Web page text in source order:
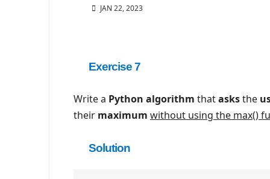
JAN 22, 2023
Exercise 7
Write a Python algorithm thatasksthe
their maximum without using the max()
Solution